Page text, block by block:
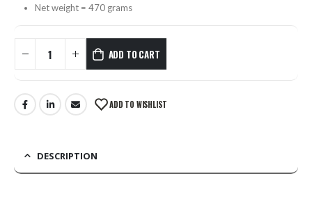
Net weight = 470 grams
ADD TO CART
ADD TO WISHLIST
DESCRIPTION